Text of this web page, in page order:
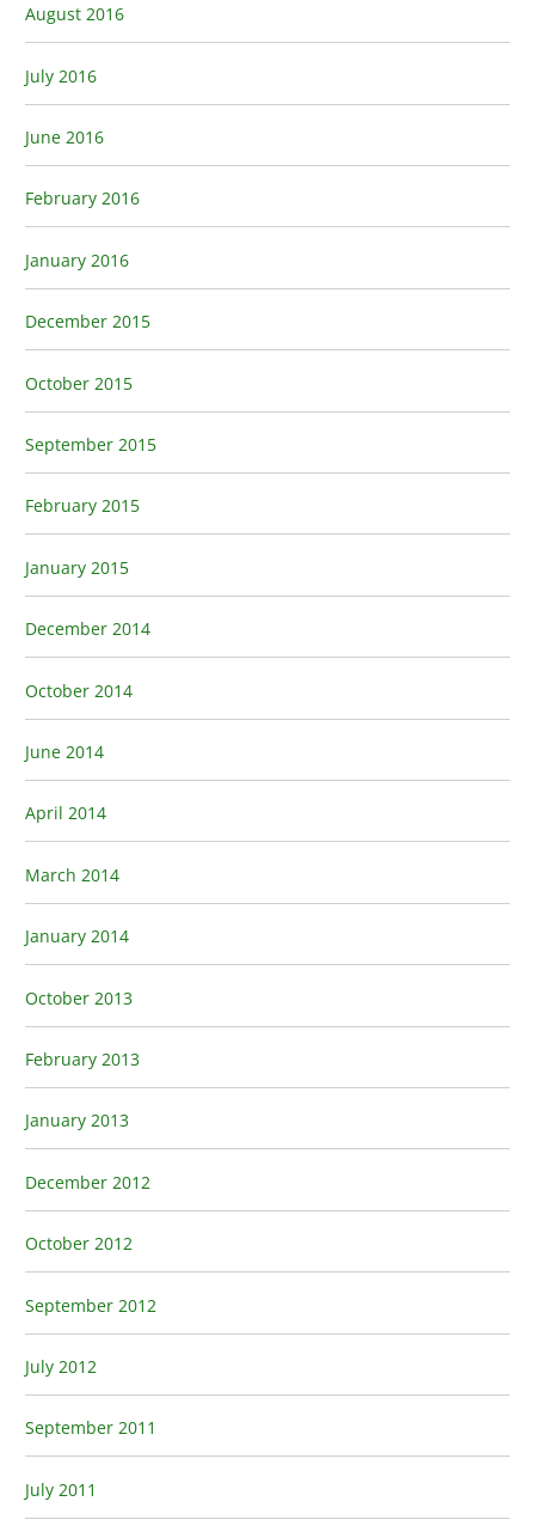
August 2016
July 2016
June 2016
February 2016
January 2016
December 2015
October 2015
September 2015
February 2015
January 2015
December 2014
October 2014
June 2014
April 2014
March 2014
January 2014
October 2013
February 2013
January 2013
December 2012
October 2012
September 2012
July 2012
September 2011
July 2011